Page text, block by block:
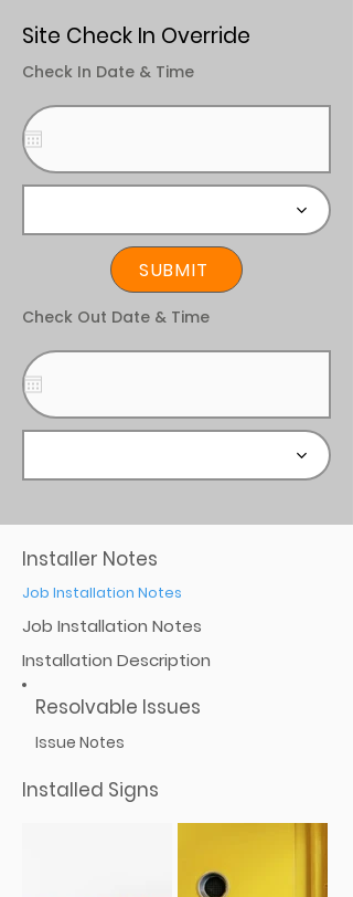
Site Check In Override
Check In Date & Time
SUBMIT
Check Out Date & Time
Installer Notes
Job Installation Notes
Job Installation Notes
Installation Description
Resolvable Issues
Issue Notes
Installed Signs